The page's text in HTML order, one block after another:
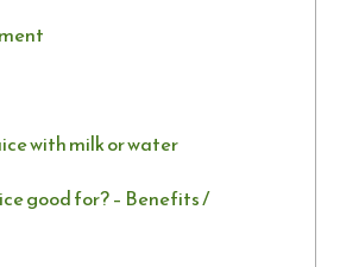
with milk or water
good for? – Benefits /